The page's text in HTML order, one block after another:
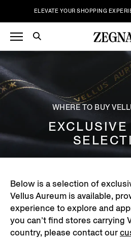
ELEVATE YOUR SHOPPING
WHERE TO BUY
EXCLUSIVE
Below is a selection of
Vellus Aureum is available,
experience to explore and
you can’t find stores carrying
country, please contact our